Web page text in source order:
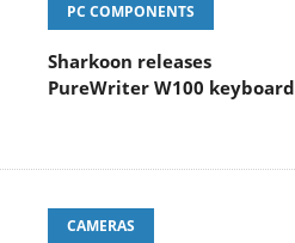
PC COMPONENTS
Sharkoon releases
PureWriter W100 keyboard
CAMERAS